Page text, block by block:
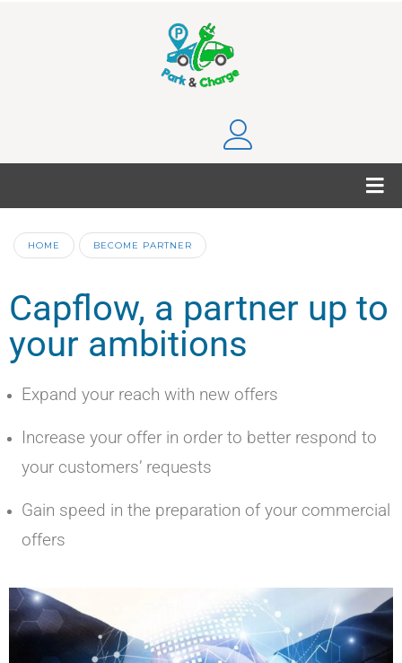
HOME BECOME PARTNER
Capflow, a partner up to
your ambitions
Expand your reach with new offers
Increase your offer in order to better respond to
your customers’ requests
Gain speed in the preparation of your commercial
offers